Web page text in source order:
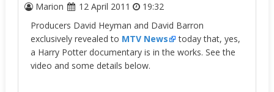
Marion 12 April 2011
19:32
Producers David Heyman and David Barron
exclusively revealed to MTV News
today that, yes,
a Harry Potter documentary is in the works. See the
video and some details below.